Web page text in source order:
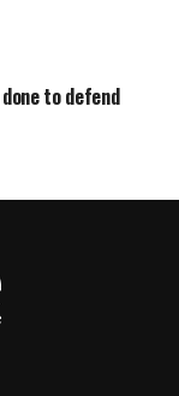
to defend